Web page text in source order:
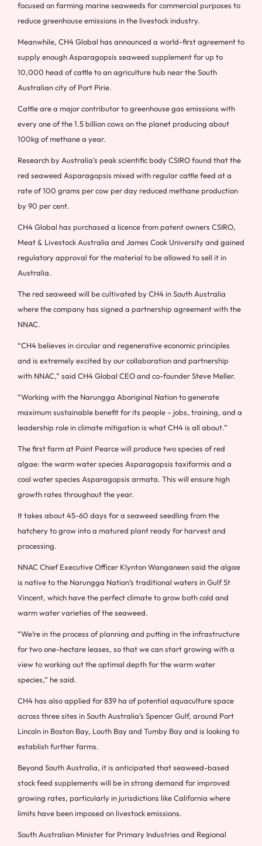
focused on farming marine seaweeds for commercial purposes to
reduce greenhouse emissions in the livestock industry.
Meanwhile, CH4 Global has announced a world-first agreement to
supply enough Asparagopsis seaweed supplement for up to
10,000 head of cattle to an agriculture hub near the South
Australian city of Port Pirie.
Cattle are a major contributor to greenhouse gas emissions with
every one of the 1.5 billion cows on the planet producing about
100kg of methane a year.
Research by Australia’s peak scientific body CSIRO found that the
red seaweed Asparagopsis mixed with regular cattle feed at a
rate of 100 grams per cow per day reduced methane production
by 90 per cent.
CH4 Global has purchased a licence from patent owners CSIRO,
Meat & Livestock Australia and James Cook University and gained
regulatory approval for the material to be allowed to sell it in
Australia.
The red seaweed will be cultivated by CH4 in South Australia
where the company has signed a partnership agreement with the
NNAC.
“CH4 believes in circular and regenerative economic principles
and is extremely excited by our collaboration and partnership
with NNAC,” said CH4 Global CEO and co-founder Steve Meller.
“Working with the Narungga Aboriginal Nation to generate
maximum sustainable benefit for its people – jobs, training, and a
leadership role in climate mitigation is what CH4 is all about.”
The first farm at Point Pearce will produce two species of red
algae: the warm water species Asparagopsis taxiformis and a
cool water species Asparagopsis armata. This will ensure high
growth rates throughout the year.
It takes about 45-60 days for a seaweed seedling from the
hatchery to grow into a matured plant ready for harvest and
processing.
NNAC Chief Executive Officer Klynton Wanganeen said the algae
is native to the Narungga Nation’s traditional waters in Gulf St
Vincent, which have the perfect climate to grow both cold and
warm water varieties of the seaweed.
“We’re in the process of planning and putting in the infrastructure
for two one-hectare leases, so that we can start growing with a
view to working out the optimal depth for the warm water
species,” he said.
CH4 has also applied for 839 ha of potential aquaculture space
across three sites in South Australia’s Spencer Gulf, around Port
Lincoln in Boston Bay, Louth Bay and Tumby Bay and is looking to
establish further farms.
Beyond South Australia, it is anticipated that seaweed-based
stock feed supplements will be in strong demand for improved
growing rates, particularly in jurisdictions like California where
limits have been imposed on livestock emissions.
South Australian Minister for Primary Industries and Regional